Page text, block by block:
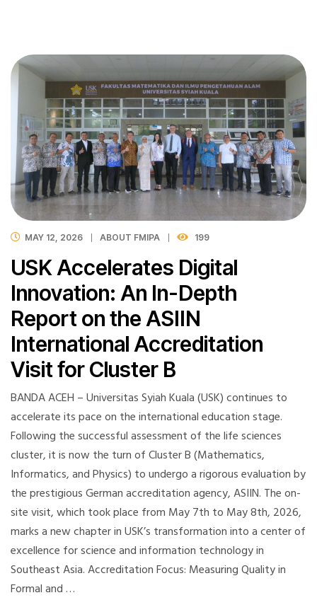
MAY 12, 2026 ABOUT FMIPA 199
USK Accelerates Digital
Innovation: An In-Depth
Report on the ASIIN
International Accreditation
Visit for Cluster B
BANDA ACEH – Universitas Syiah Kuala (USK) continues to
accelerate its pace on the international education stage.
Following the successful assessment of the life sciences
cluster, it is now the turn of Cluster B (Mathematics,
Informatics, and Physics) to undergo a rigorous evaluation by
the prestigious German accreditation agency, ASIIN. The on-
site visit, which took place from May 7th to May 8th, 2026,
marks a new chapter in USK’s transformation into a center of
excellence for science and information technology in
Southeast Asia. Accreditation Focus: Measuring Quality in
Formal and …